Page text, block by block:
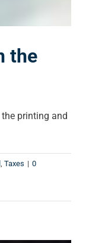
the
printing and
, Taxes | 0